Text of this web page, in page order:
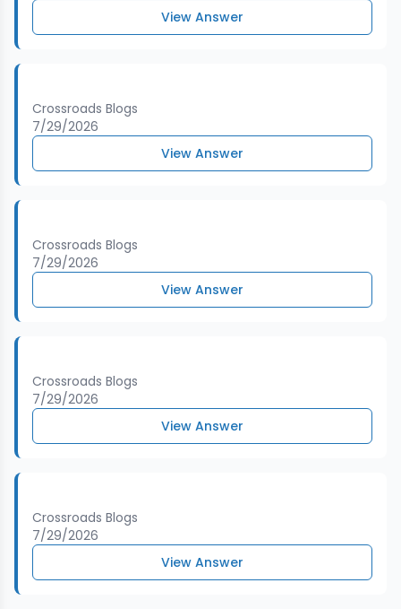
View Answer
Crossroads Blogs
7/29/2026
View Answer
Crossroads Blogs
7/29/2026
View Answer
Crossroads Blogs
7/29/2026
View Answer
Crossroads Blogs
7/29/2026
View Answer